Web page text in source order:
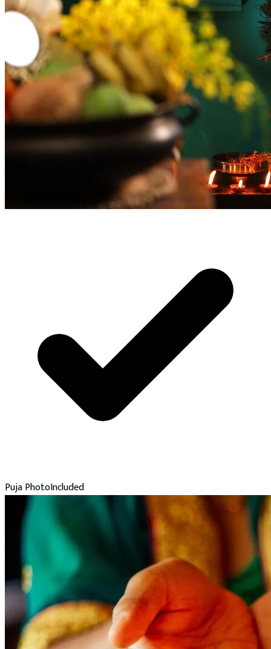
Puja PhotoIncluded